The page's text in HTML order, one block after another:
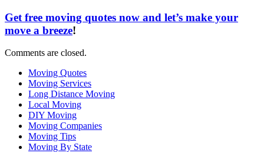
Get free moving quotes now and let’s make your
move a breeze!
Comments are closed.
Moving Quotes
Moving Services
Long Distance Moving
Local Moving
DIY Moving
Moving Companies
Moving Tips
Moving By State